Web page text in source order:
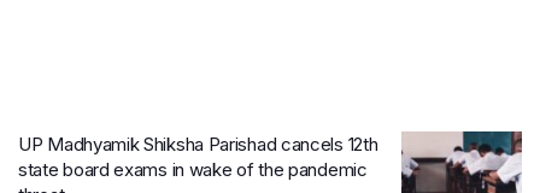
UP Madhyamik Shiksha Parishad cancels 12th
state board exams in wake of the pandemic